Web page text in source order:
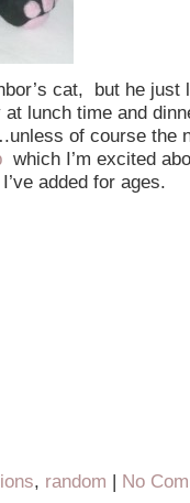
cat, but he just
lunch time and
of course the
which I’m excited
added for ages.
, random | No